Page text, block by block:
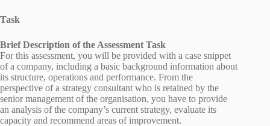
Task
Brief Description of the Assessment Task
For this assessment, you will be provided with a case snippet
of a company, including a basic background information about
its structure, operations and performance. From the
perspective of a strategy consultant who is retained by the
senior management of the organisation, you have to provide
an analysis of the company’s current strategy, evaluate its
capacity and recommend areas of improvement.